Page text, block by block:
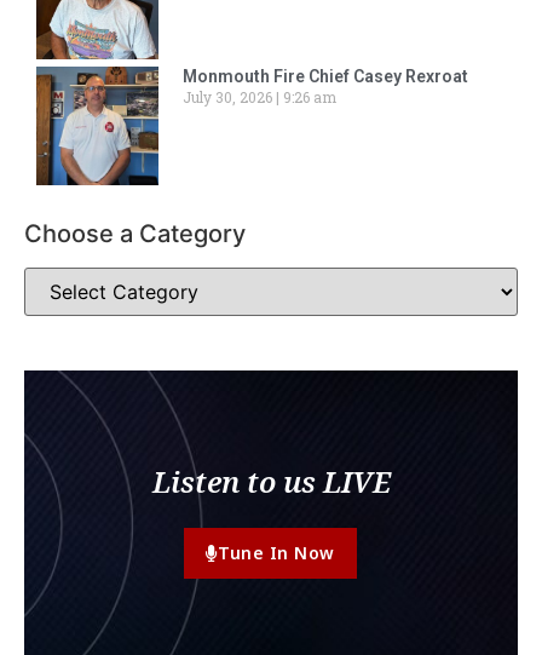
Monmouth Fire Chief Casey Rexroat
July 30, 2026
9:26 am
Choose a Category
Listen to us LIVE
Tune In Now